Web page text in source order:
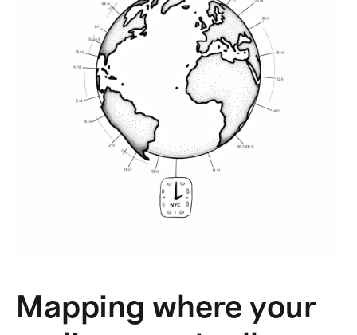
Mapping where your